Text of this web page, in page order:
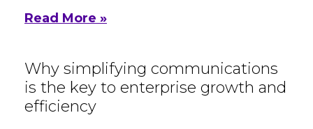
Read More »
Why simplifying communications
is the key to enterprise growth and
efficiency